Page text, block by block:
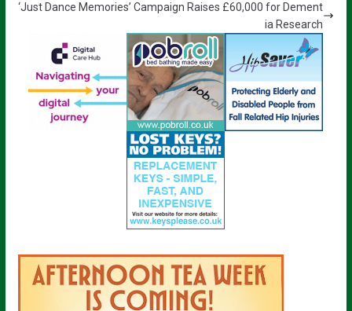
‘Just Dance Memories’ Campaign Raises £60,000 for Dement
ia Research